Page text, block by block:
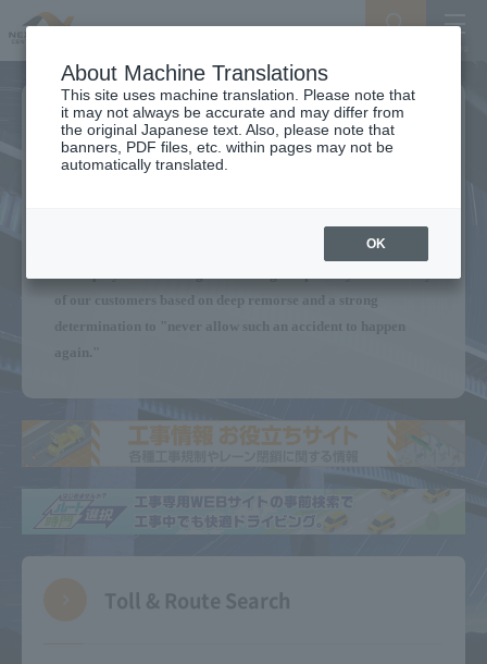
We will continue to provide a
Secure Expressway
Without forgetting the Sasago Tunnel ceiling panel collapse,
of our customers based on deep remorse and a strong
determination to "never allow such an accident to happen
again."
Toll & Route Search
About Machine Translations
This site uses machine translation. Please note that
it may not always be accurate and may differ from
the original Japanese text. Also, please note that
banners, PDF files, etc. within pages may not be
automatically translated.
OK